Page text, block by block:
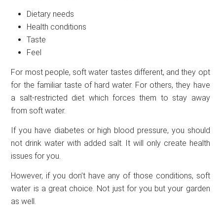
Dietary needs
Health conditions
Taste
Feel
For most people, soft water tastes different, and they opt
for the familiar taste of hard water. For others, they have
a salt-restricted diet which forces them to stay away
from soft water.
If you have diabetes or high blood pressure, you should
not drink water with added salt. It will only create health
issues for you.
However, if you don’t have any of those conditions, soft
water is a great choice. Not just for you but your garden
as well.